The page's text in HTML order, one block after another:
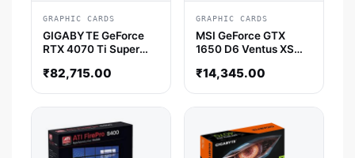
GRAPHIC CARDS
GIGABYTE GeForce
RTX 4070 Ti Super
Graphic Card
₹82,715.00
GRAPHIC CARDS
MSI GeForce GTX
1650 D6 Ventus XS
Graphics Card
₹14,345.00